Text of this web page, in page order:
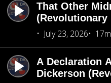
That Other
(Revolutionary
July 23, 2026
A Declaration
Dickerson